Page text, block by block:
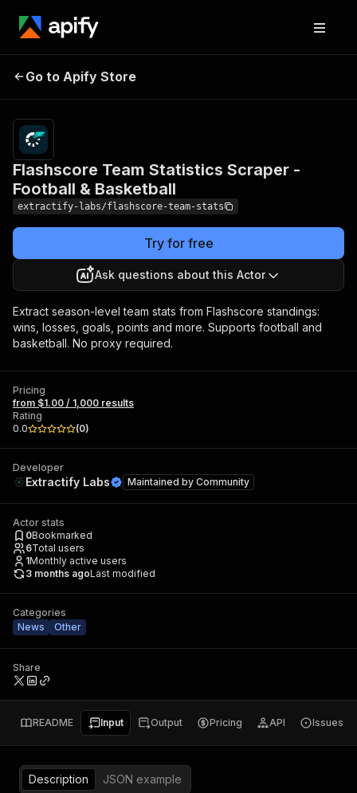
Statistics Scraper -
Football & Basketball
results
Go to Apify Store
Flashscore Team Statistics Scraper -
Football & Basketball
extractify-labs/flashscore-team-stats
Try for free
Ask questions about this Actor
Extract season-level team stats from Flashscore standings:
wins, losses, goals, points and more. Supports football and
basketball. No proxy required.
Pricing
from $1.00 / 1,000 results
Rating
0.0
(0)
Developer
Extractify Labs Maintained by Community
Actor stats
0Bookmarked
6Total users
1Monthly active users
3 months agoLast modified
Categories
News
Other
Share
README Input Output Pricing API Issues
Description
JSON example